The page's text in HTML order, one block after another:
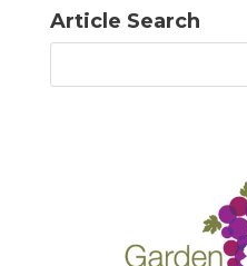
Article Search